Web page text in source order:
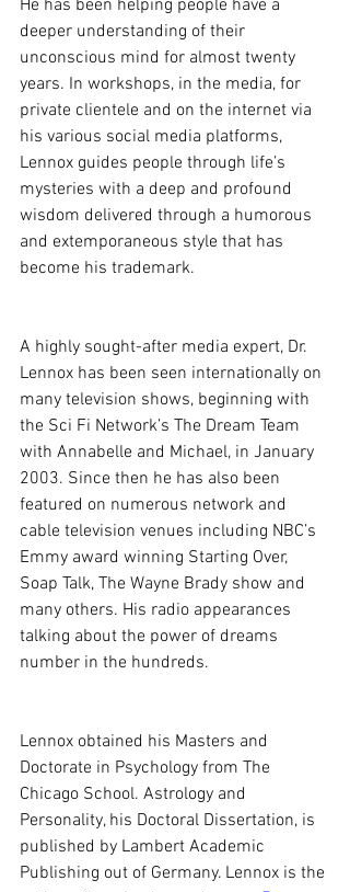
He has been helping people have a
deeper understanding of their
unconscious mind for almost twenty
years. In workshops, in the media, for
private clientele and on the internet via
his various social media platforms,
Lennox guides people through life’s
mysteries with a deep and profound
wisdom delivered through a humorous
and extemporaneous style that has
become his trademark.
A highly sought-after media expert, Dr.
Lennox has been seen internationally on
many television shows, beginning with
the Sci Fi Network’s The Dream Team
with Annabelle and Michael, in January
2003. Since then he has also been
featured on numerous network and
cable television venues including NBC’s
Emmy award winning Starting Over,
Soap Talk, The Wayne Brady show and
many others. His radio appearances
talking about the power of dreams
number in the hundreds.
Lennox obtained his Masters and
Doctorate in Psychology from The
Chicago School. Astrology and
Personality, his Doctoral Dissertation, is
published by Lambert Academic
Publishing out of Germany. Lennox is the